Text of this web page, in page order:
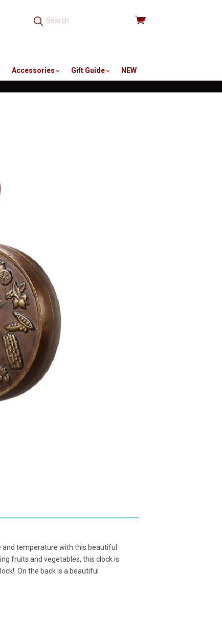
View
Accessories Gift Guide
NEW
and temperature with this beautiful
fruits and vegetables, this clock is
On the back is a beautiful